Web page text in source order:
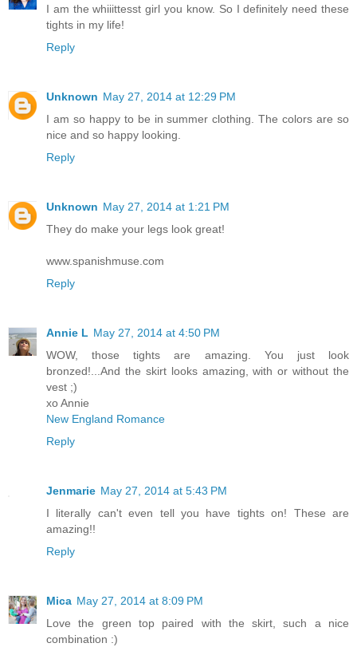
I am the whiiittesst girl you know. So I definitely need these
tights in my life!
Reply
Unknown May 27, 2014 at 12:29 PM
I am so happy to be in summer clothing. The colors are so
nice and so happy looking.
Reply
Unknown May 27, 2014 at 1:21 PM
They do make your legs look great!
www.spanishmuse.com
Reply
Annie L May 27, 2014 at 4:50 PM
WOW, those tights are amazing. You just look
bronzed!...And the skirt looks amazing, with or without the
vest ;)
xo Annie
New England Romance
Reply
Jenmarie May 27, 2014 at 5:43 PM
I literally can't even tell you have tights on! These are
amazing!!
Reply
Mica May 27, 2014 at 8:09 PM
Love the green top paired with the skirt, such a nice
combination :)